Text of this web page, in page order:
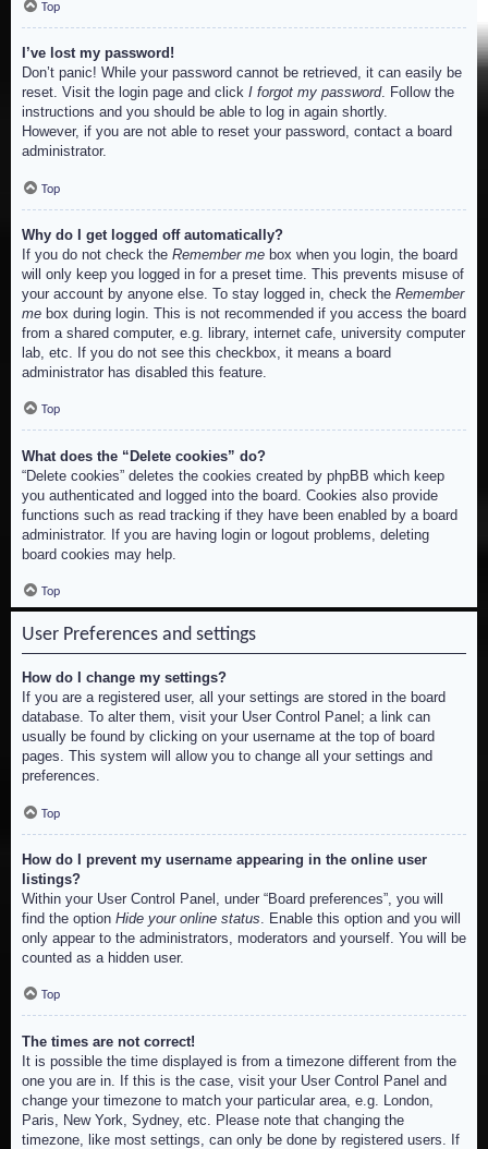
Top
I’ve lost my password!
Don’t panic! While your password cannot be retrieved, it can easily be
reset. Visit the login page and click I forgot my password. Follow the
instructions and you should be able to log in again shortly.
However, if you are not able to reset your password, contact a board
administrator.
Top
Why do I get logged off automatically?
If you do not check the Remember me box when you login, the board
will only keep you logged in for a preset time. This prevents misuse of
your account by anyone else. To stay logged in, check the Remember
me box during login. This is not recommended if you access the board
from a shared computer, e.g. library, internet cafe, university computer
lab, etc. If you do not see this checkbox, it means a board
administrator has disabled this feature.
Top
What does the “Delete cookies” do?
“Delete cookies” deletes the cookies created by phpBB which keep
you authenticated and logged into the board. Cookies also provide
functions such as read tracking if they have been enabled by a board
administrator. If you are having login or logout problems, deleting
board cookies may help.
Top
User Preferences and settings
How do I change my settings?
If you are a registered user, all your settings are stored in the board
database. To alter them, visit your User Control Panel; a link can
usually be found by clicking on your username at the top of board
pages. This system will allow you to change all your settings and
preferences.
Top
How do I prevent my username appearing in the online user
listings?
Within your User Control Panel, under “Board preferences”, you will
find the option Hide your online status . Enable this option and you will
only appear to the administrators, moderators and yourself. You will be
counted as a hidden user.
Top
The times are not correct!
It is possible the time displayed is from a timezone different from the
one you are in. If this is the case, visit your User Control Panel and
change your timezone to match your particular area, e.g. London,
Paris, New York, Sydney, etc. Please note that changing the
timezone, like most settings, can only be done by registered users. If